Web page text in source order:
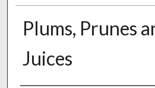
Plums, Prunes
Juices